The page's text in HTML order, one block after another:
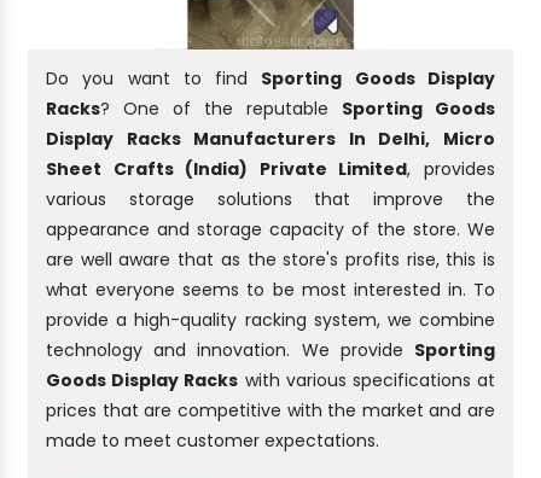
Do you want to find Sporting Goods Display
Racks? One of the reputable Sporting Goods
Display Racks Manufacturers In Delhi, Micro
Sheet Crafts (India) Private Limited, provides
various storage solutions that improve the
appearance and storage capacity of the store. We
are well aware that as the store's profits rise, this is
what everyone seems to be most interested in. To
provide a high-quality racking system, we combine
technology and innovation. We provide Sporting
Goods Display Racks with various specifications at
prices that are competitive with the market and are
made to meet customer expectations.